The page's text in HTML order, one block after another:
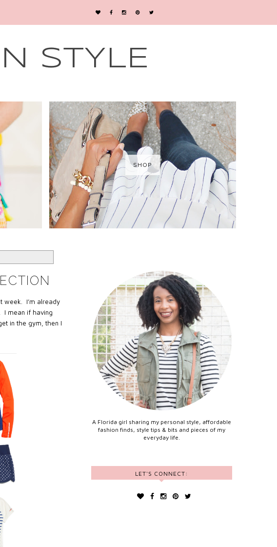
STYLE
SHOP
week. I’m already
I mean if having
in the gym, then I
A Florida girl sharing my personal style, affordable
fashion finds, style tips & bits and pieces of my
everyday life.
LET'S CONNECT: